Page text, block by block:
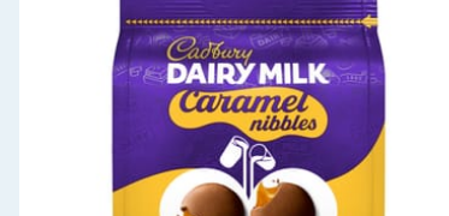
of which saturates (g) 18
Carbohydrate (g) 57
of which sugars (g) 56